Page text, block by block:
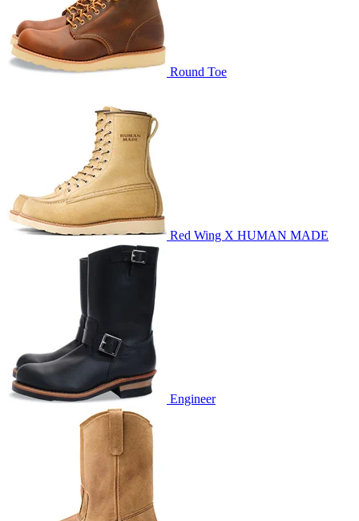
Round Toe
Red Wing X HUMAN MADE
Engineer